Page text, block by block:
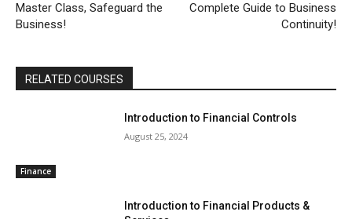
Master Class, Safeguard the
Business!
Complete Guide to Business
Continuity!
RELATED COURSES
Finance
Introduction to Financial Controls
August 25, 2024
Introduction to Financial Products &